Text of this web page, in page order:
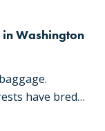
Washington
have bred…